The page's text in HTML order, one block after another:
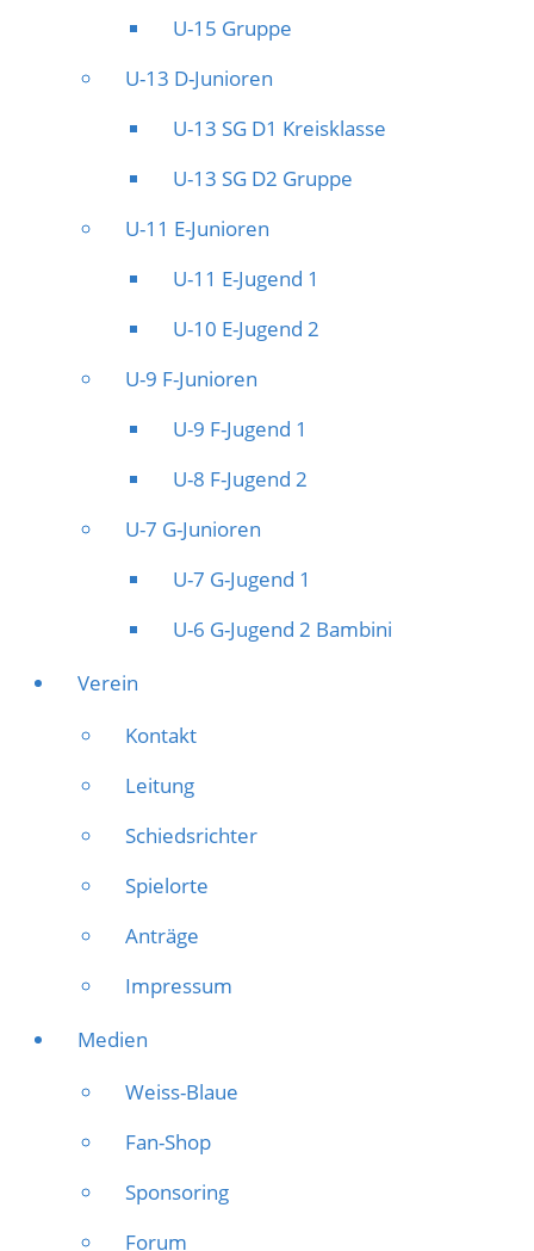
U-15 Gruppe
U-13 D-Junioren
U-13 SG D1 Kreisklasse
U-13 SG D2 Gruppe
U-11 E-Junioren
U-11 E-Jugend 1
U-10 E-Jugend 2
U-9 F-Junioren
U-9 F-Jugend 1
U-8 F-Jugend 2
U-7 G-Junioren
U-7 G-Jugend 1
U-6 G-Jugend 2 Bambini
Verein
Kontakt
Leitung
Schiedsrichter
Spielorte
Anträge
Impressum
Medien
Weiss-Blaue
Fan-Shop
Sponsoring
Forum